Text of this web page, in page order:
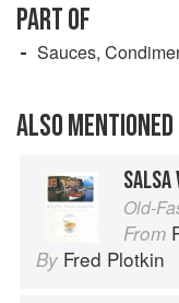
PART OF
Sauces,
ALSO
SALSA
Old-
From
By Fred Plotkin